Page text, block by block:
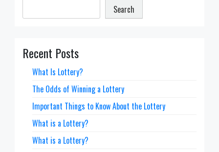
Search
Recent Posts
What Is Lottery?
The Odds of Winning a Lottery
Important Things to Know About the Lottery
What is a Lottery?
What is a Lottery?